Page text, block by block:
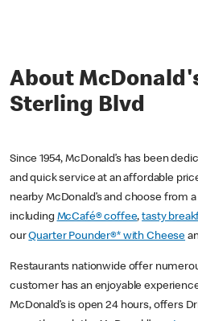
About
Sterling Blvd
Since 1954, McDonald’s has been
and quick service at an affordable
nearby McDonald’s and choose from a
including McCafé® coffee,tasty
ourQuarter Pounder®* with Cheese
Restaurants nationwide offer
customer has an enjoyable
McDonald’s is open 24 hours, offers